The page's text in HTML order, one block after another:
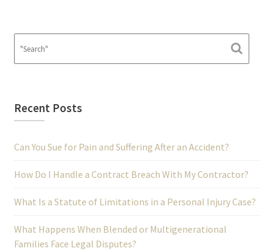
Recent Posts
Can You Sue for Pain and Suffering After an Accident?
How Do I Handle a Contract Breach With My Contractor?
What Is a Statute of Limitations in a Personal Injury Case?
What Happens When Blended or Multigenerational
Families Face Legal Disputes?